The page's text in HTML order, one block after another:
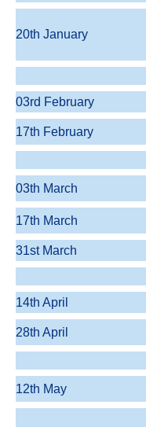
20th January
03rd February
17th February
03th March
17th March
31st March
14th April
28th April
12th May